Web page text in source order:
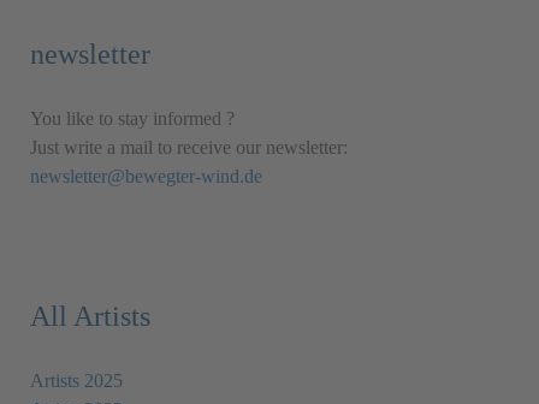
newsletter
You like to stay informed ?
Just write a mail to receive our newsletter:
newsletter@bewegter-wind.de
All Artists
Artists 2025